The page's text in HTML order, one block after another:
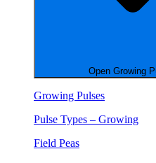
Open Growing
Growing Pulses
Pulse Types – Growing
Field Peas